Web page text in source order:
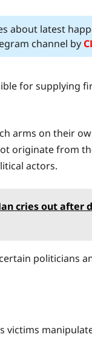
about latest
channel by
for supplying
arms on their
originate from
actors.
cries out after
politicians
victims